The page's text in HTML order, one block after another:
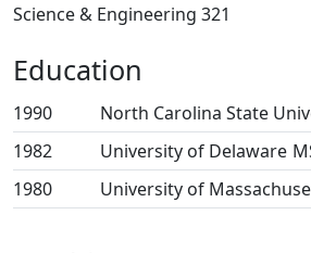
Science & Engineering 321
Education
1990 North Carolina State
1982
University of Delaware
1980
University of